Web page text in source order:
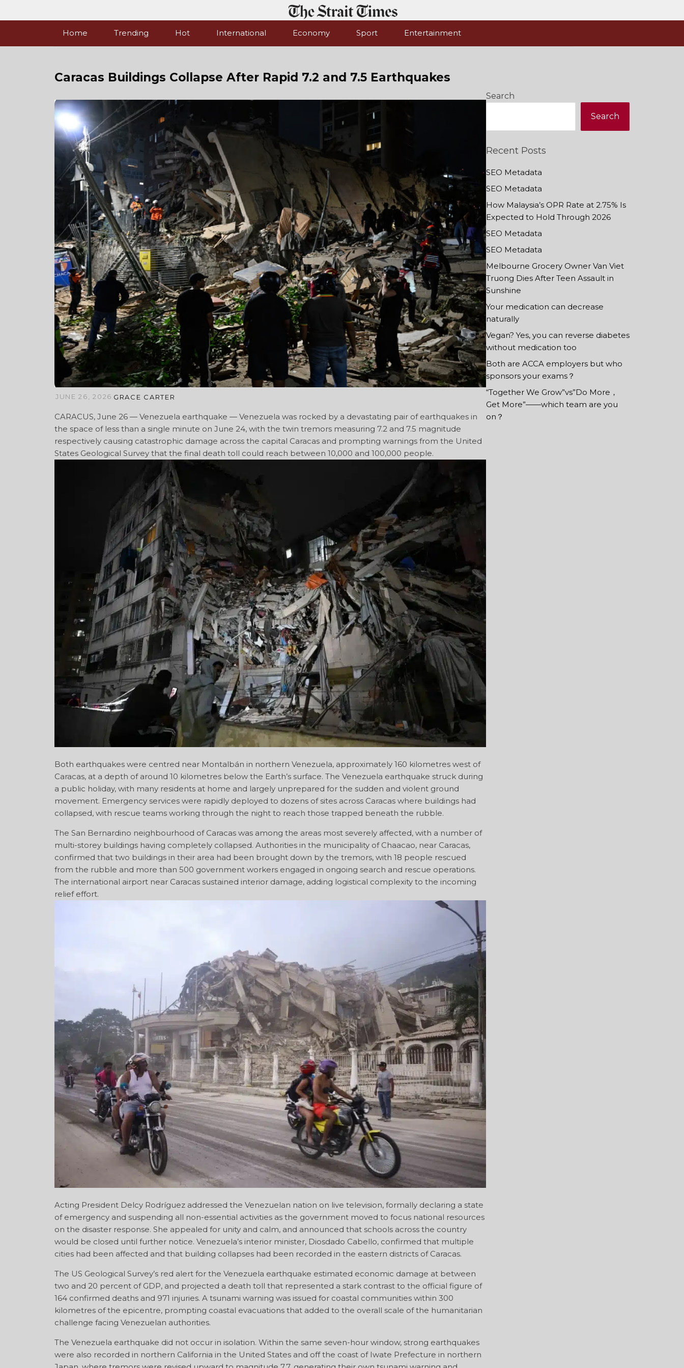
Home Trending Hot International Economy Sport Entertainment
Caracas Buildings Collapse After Rapid 7.2 and 7.5 Earthquakes
JUNE 26, 2026 GRACE CARTER
CARACUS, June 26 — Venezuela earthquake — Venezuela was rocked by a devastating pair of earthquakes in
the space of less than a single minute on June 24, with the twin tremors measuring 7.2 and 7.5 magnitude
respectively causing catastrophic damage across the capital Caracas and prompting warnings from the United
States Geological Survey that the final death toll could reach between 10,000 and 100,000 people.
Both earthquakes were centred near Montalbán in northern Venezuela, approximately 160 kilometres west of
Caracas, at a depth of around 10 kilometres below the Earth’s surface. The Venezuela earthquake struck during
a public holiday, with many residents at home and largely unprepared for the sudden and violent ground
movement. Emergency services were rapidly deployed to dozens of sites across Caracas where buildings had
collapsed, with rescue teams working through the night to reach those trapped beneath the rubble.
The San Bernardino neighbourhood of Caracas was among the areas most severely affected, with a number of
multi-storey buildings having completely collapsed. Authorities in the municipality of Chaacao, near Caracas,
confirmed that two buildings in their area had been brought down by the tremors, with 18 people rescued
from the rubble and more than 500 government workers engaged in ongoing search and rescue operations.
The international airport near Caracas sustained interior damage, adding logistical complexity to the incoming
relief effort.
Acting President Delcy Rodríguez addressed the Venezuelan nation on live television, formally declaring a state
of emergency and suspending all non-essential activities as the government moved to focus national resources
on the disaster response. She appealed for unity and calm, and announced that schools across the country
would be closed until further notice. Venezuela’s interior minister, Diosdado Cabello, confirmed that multiple
cities had been affected and that building collapses had been recorded in the eastern districts of Caracas.
The US Geological Survey’s red alert for the Venezuela earthquake estimated economic damage at between
two and 20 percent of GDP, and projected a death toll that represented a stark contrast to the official figure of
164 confirmed deaths and 971 injuries. A tsunami warning was issued for coastal communities within 300
kilometres of the epicentre, prompting coastal evacuations that added to the overall scale of the humanitarian
challenge facing Venezuelan authorities.
The Venezuela earthquake did not occur in isolation. Within the same seven-hour window, strong earthquakes
were also recorded in northern California in the United States and off the coast of Iwate Prefecture in northern
Search
Search
Recent Posts
SEO Metadata
SEO Metadata
How Malaysia’s OPR Rate at 2.75% Is
Expected to Hold Through 2026
SEO Metadata
SEO Metadata
Melbourne Grocery Owner Van Viet
Truong Dies After Teen Assault in
Sunshine
Your medication can decrease
naturally
Vegan? Yes, you can reverse diabetes
without medication too
Both are ACCA employers but who
sponsors your exams？
“Together We Grow”vs”Do More，
Get More”——which team are you
on？